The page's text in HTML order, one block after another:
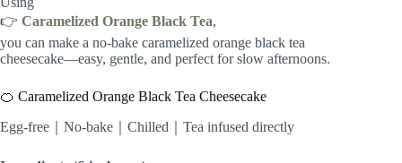
👉 Caramelized Orange Black Tea,
you can make a no-bake caramelized orange black tea
cheesecake—easy, gentle, and perfect for slow afternoons.
🍊 Caramelized Orange Black Tea Cheesecake
Egg-free｜No-bake｜Chilled｜Tea infused directly